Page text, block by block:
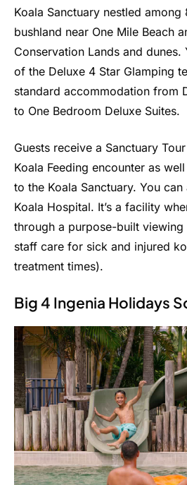
Koala Sanctuary nestled
bushland near One Mile Beach
Conservation Lands and dunes.
of the Deluxe 4 Star Glamping
standard accommodation from
to One Bedroom Deluxe Suites.
Guests receive a Sanctuary
Koala Feeding encounter as
to the Koala Sanctuary. You
Koala Hospital. It’s a facility
through a purpose-built
staff care for sick and injured
treatment times).
Big 4 Ingenia Holidays